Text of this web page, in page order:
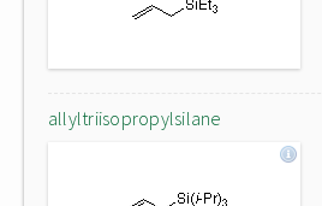
allyltriisopropylsilane